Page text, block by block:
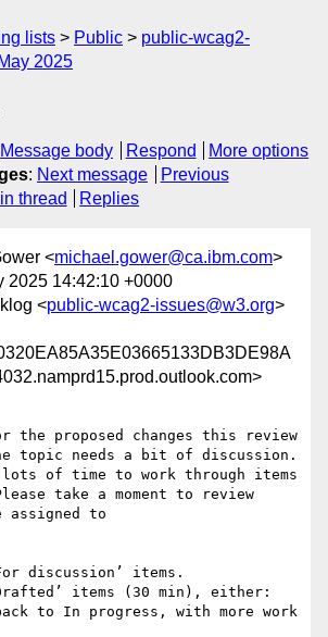
lists Public
public-wcag2-
May 2025
Message body Respond
More options
: Next message
Previous
thread Replies
<michael.gower@ca.ibm.com>
2025 14:42:10 +0000
<public-wcag2-issues@w3.org>
the proposed changes this review
topic needs a bit of discussion.
lots of time to work through items
take a moment to review
assigned to